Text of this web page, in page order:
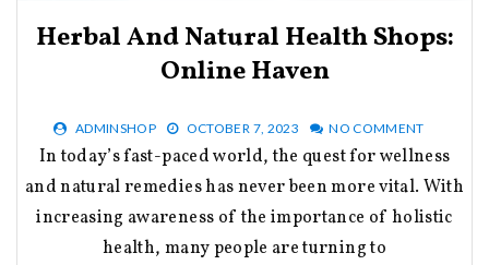
Herbal And Natural Health Shops:
Online Haven
ADMINSHOP OCTOBER 7, 2023 NO COMMENT
In today’s fast-paced world, the quest for wellness
and natural remedies has never been more vital. With
increasing awareness of the importance of holistic
health, many people are turning to